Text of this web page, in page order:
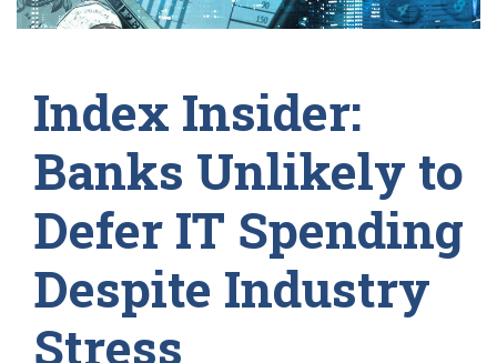
Index Insider:
Banks Unlikely to
Defer IT Spending
Despite Industry
Stress